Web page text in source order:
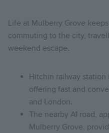
Life at Mulberry Grove
commuting to the city,
weekend escape.
Hitchin railway station
offering fast and
and London.
The nearby A1 road,
Mulberry Grove,